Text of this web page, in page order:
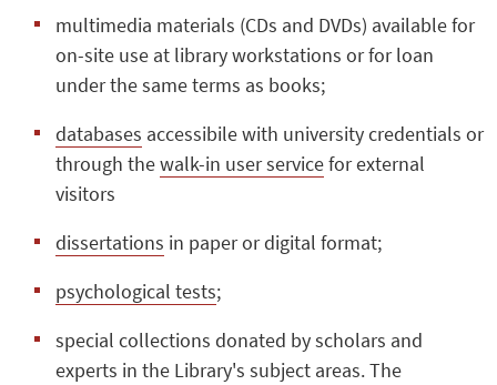
multimedia materials (CDs and DVDs) available for
on-site use at library workstations or for loan
under the same terms as books;
databases accessibile with university credentials or
through thewalk-in user servicefor external
visitors
dissertations in paper or digital format;
psychological tests;
special collections donated by scholars and
experts in the Library's subject areas. The